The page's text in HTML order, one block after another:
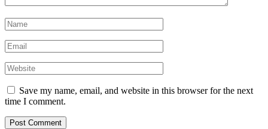
Save my name, email, and website in this browser for the next
time I comment.